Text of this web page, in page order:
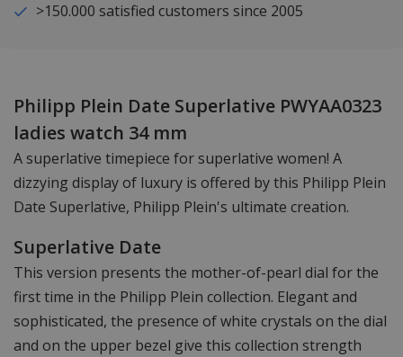
>150.000 satisfied customers since 2005
Philipp Plein Date Superlative PWYAA0323
ladies watch 34 mm
A superlative timepiece for superlative women! A
dizzying display of luxury is offered by this Philipp Plein
Date Superlative, Philipp Plein's ultimate creation.
Superlative Date
This version presents the mother-of-pearl dial for the
first time in the Philipp Plein collection. Elegant and
sophisticated, the presence of white crystals on the dial
and on the upper bezel give this collection strength